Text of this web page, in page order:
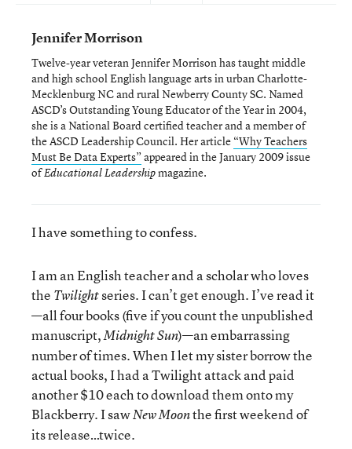
Jennifer Morrison
Twelve-year veteran Jennifer Morrison has taught middle
and high school English language arts in urban Charlotte-
Mecklenburg NC and rural Newberry County SC. Named
ASCD’s Outstanding Young Educator of the Year in 2004,
she is a National Board certified teacher and a member of
the ASCD Leadership Council. Her article “Why Teachers
Must Be Data Experts”appeared in the January 2009 issue
ofEducational Leadershipmagazine.
I have something to confess.
I am an English teacher and a scholar who loves
the Twilightseries. I can’t get enough. I’ve read it
—all four books (five if you count the unpublished
manuscript,Midnight Sun)—an embarrassing
number of times. When I let my sister borrow the
actual books, I had a Twilight attack and paid
another $10 each to download them onto my
Blackberry. I sawNew Moonthe first weekend of
its release…twice.